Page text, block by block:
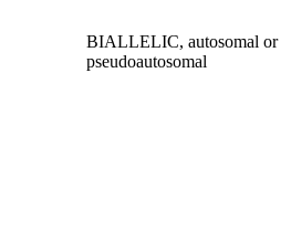
BIALLELIC, autosomal or
pseudoautosomal